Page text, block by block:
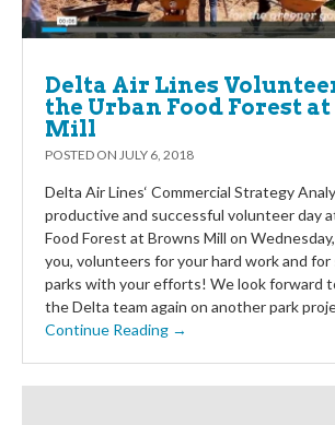
Delta Air Lines
the Urban Food Forest
Mill
POSTED ON JULY 6, 2018
Delta Air Lines‘ Commercial Strategy
productive and successful volunteer day
Food Forest at Browns Mill on
you, volunteers for your hard work and
parks with your efforts! We look forward
the Delta team again on another park
Continue Reading →